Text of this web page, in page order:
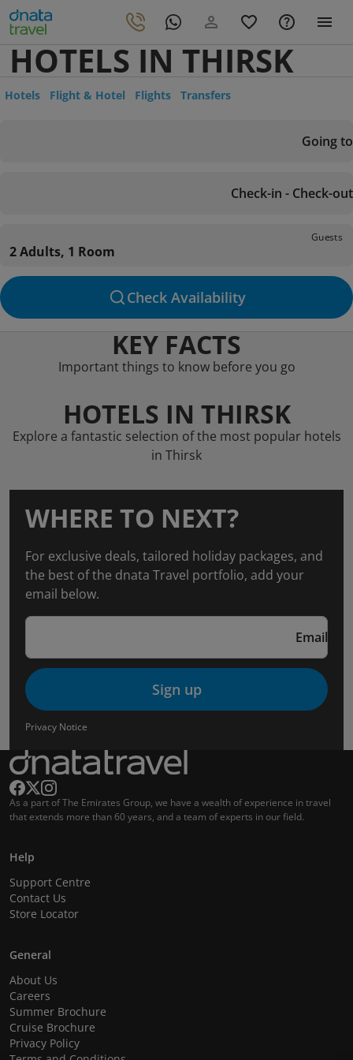
HOTELS IN THIRSK
Hotels Flight & Hotel Flights Transfers
Going to
Check-in - Check-out
Guests
2 Adults, 1 Room
Check Availability
KEY FACTS
Important things to know before you go
HOTELS IN THIRSK
Explore a fantastic selection of the most popular hotels
in Thirsk
WHERE TO NEXT?
For exclusive deals, tailored holiday packages, and
the best of the dnata Travel portfolio, add your
email below.
Email
Sign up
Privacy Notice
As a part of The Emirates Group, we have a wealth of experience in travel
that extends more than 60 years, and a team of experts in our field.
Help
Support Centre
Contact Us
Store Locator
General
About Us
Careers
Summer Brochure
Cruise Brochure
Privacy Policy